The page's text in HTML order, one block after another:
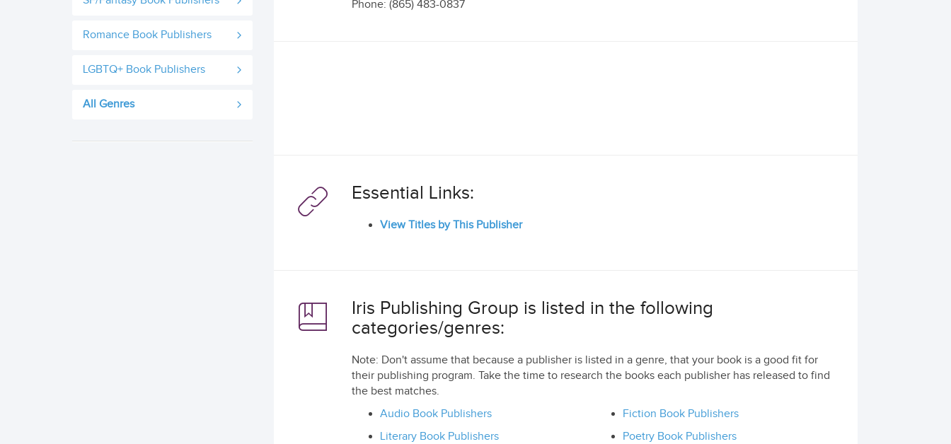
Romance Book Publishers
LGBTQ+ Book Publishers
All Genres
Phone: (865) 483-0837
Essential Links:
View Titles by This Publisher
Iris Publishing Group is listed in the following
categories/genres:
Note: Don't assume that because a publisher is listed in a genre, that your book is a good fit for
their publishing program. Take the time to research the books each publisher has released to find
the best matches.
Audio Book Publishers
Fiction Book Publishers
Literary Book Publishers
Poetry Book Publishers